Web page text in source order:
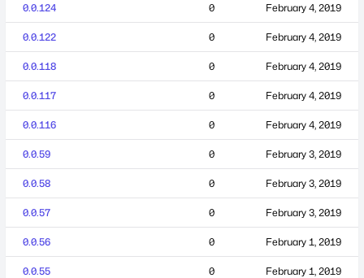
0.0.124 0 February 4, 2019
0.0.122 0 February 4, 2019
0.0.118 0 February 4, 2019
0.0.117 0 February 4, 2019
0.0.116 0 February 4, 2019
0.0.59 0 February 3, 2019
0.0.58 0 February 3, 2019
0.0.57 0 February 3, 2019
0.0.56 0 February 1, 2019
0.0.55 0 February 1, 2019